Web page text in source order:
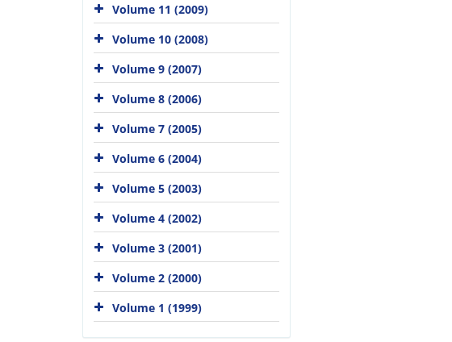
Volume 11 (2009)
Volume 10 (2008)
Volume 9 (2007)
Volume 8 (2006)
Volume 7 (2005)
Volume 6 (2004)
Volume 5 (2003)
Volume 4 (2002)
Volume 3 (2001)
Volume 2 (2000)
Volume 1 (1999)